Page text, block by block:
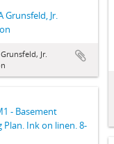
Grunsfeld, Jr.
Jr.
- Basement
Plan. Ink on linen. 8-